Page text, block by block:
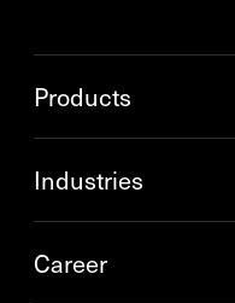
Products
Industries
Career